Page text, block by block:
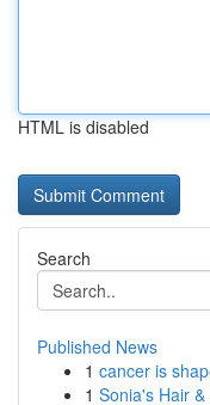
HTML is disabled
Search
Published News
1 cancer is
1 Sonia's Hair